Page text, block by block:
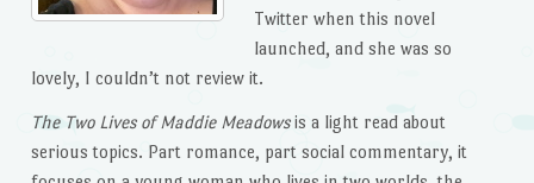
Twitter when this novel
launched, and she was so
lovely, I couldn’t not review it.
The Two Lives of Maddie Meadowsis a light read about
serious topics. Part romance, part social commentary, it